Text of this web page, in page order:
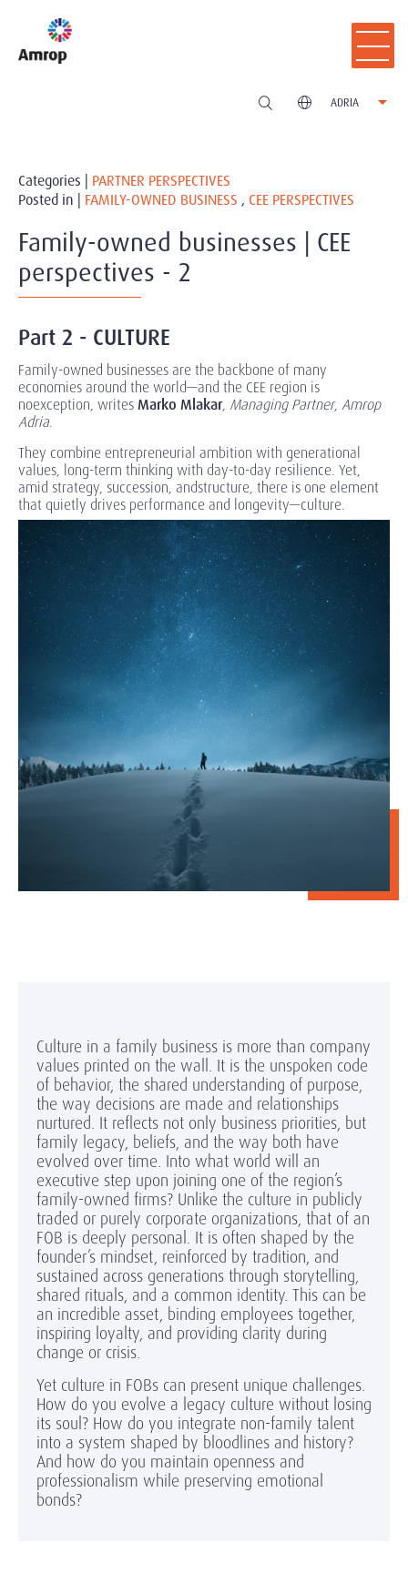
ADRIA
Categories | PARTNER PERSPECTIVES
Posted in | FAMILY-OWNED BUSINESS , CEE PERSPECTIVES
Family-owned businesses | CEE
perspectives - 2
Part 2 - CULTURE
Family-owned businesses are the backbone of many
economies around the world—and the CEE region is
noexception, writesMarko Mlakar, Managing Partner, Amrop
Adria.
They combine entrepreneurial ambition with generational
values, long-term thinking with day-to-day resilience. Yet,
amid strategy, succession, andstructure, there is one element
that quietly drives performance and longevity—culture.
Culture in a family business is more than company
values printed on the wall. It is the unspoken code
of behavior, the shared understanding of purpose,
the way decisions are made and relationships
nurtured. It reflects not only business priorities, but
family legacy, beliefs, and the way both have
evolved over time. Into what world will an
executive step upon joining one of the region’s
family-owned firms? Unlike the culture in publicly
traded or purely corporate organizations, that of an
FOB is deeply personal. It is often shaped by the
founder’s mindset, reinforced by tradition, and
sustained across generations through storytelling,
shared rituals, and a common identity. This can be
an incredible asset, binding employees together,
inspiring loyalty, and providing clarity during
change or crisis.
Yet culture in FOBs can present unique challenges.
How do you evolve a legacy culture without losing
its soul? How do you integrate non-family talent
into a system shaped by bloodlines and history?
And how do you maintain openness and
professionalism while preserving emotional
bonds?